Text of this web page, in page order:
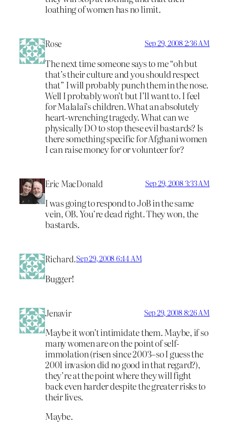
loathing of women has no limit.
Rose Sep 29, 2008 2:36 AM
The next time someone says to me “oh but
that’s their culture and you should respect
that” I will probably punch them in the nose.
Well I probably won’t but I’ll want to. I feel
for Malalai’s children. What an absolutely
heart-wrenching tragedy. What can we
physically DO to stop these evil bastards? Is
there something specific for Afghani women
I can raise money for or volunteer for?
Eric MacDonald Sep 29, 2008 3:33 AM
I was going to respond to JoB in the same
vein, OB. You’re dead right. They won, the
bastards.
Richard.Sep 29, 2008 6:44 AM
Bugger!
Jenavir Sep 29, 2008 8:26 AM
Maybe it won’t intimidate them. Maybe, if so
many women are on the point of self-
immolation (risen since 2003–so I guess the
2001 invasion did no good in that regard?),
they’re at the point where they will fight
back even harder despite the greater risks to
their lives.
Maybe.